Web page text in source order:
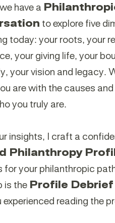
have a
to explore five
today: your roots, your
your giving life, your
your vision and legacy.
are with the causes
you truly are.
insights, I craft a
Philanthropy
for your philanthropic
is the Profile Debrief
reading the